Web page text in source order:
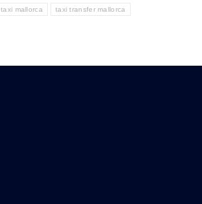
taxi mallorca taxi transfer mallorca